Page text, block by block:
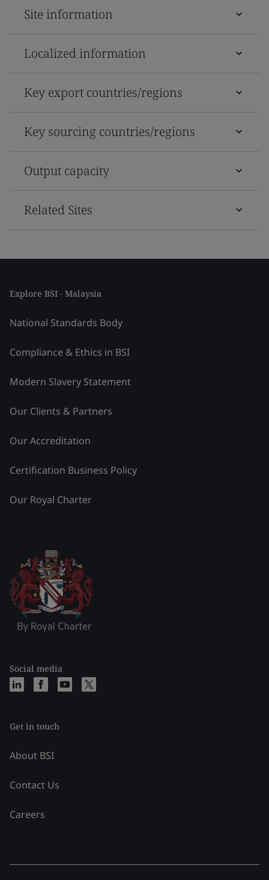
Site information
Localized information
Key export countries/regions
Key sourcing countries/regions
Output capacity
Related Sites
Explore BSI - Malaysia
National Standards Body
Compliance & Ethics in BSI
Modern Slavery Statement
Our Clients & Partners
Our Accreditation
Certification Business Policy
Our Royal Charter
Social media
Get in touch
About BSI
Contact Us
Careers